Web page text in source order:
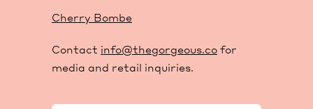
Cherry Bombe
Contact info@thegorgeous.co for
media and retail inquiries.